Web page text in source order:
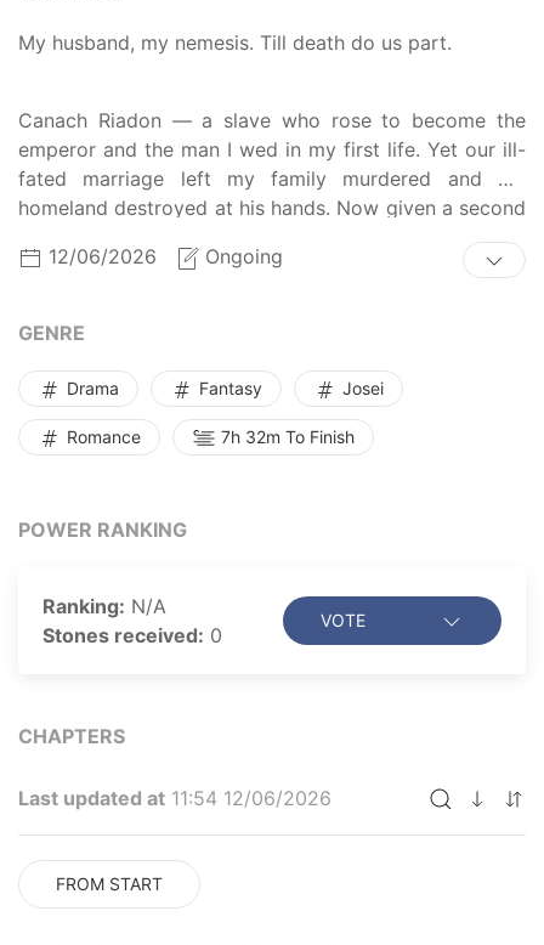
My husband, my nemesis. Till death do us part.
Canach Riadon — a slave who rose to become the
emperor and the man I wed in my first life. Yet our ill-
fated marriage left my family murdered and my
homeland destroyed at his hands. Now given a second
chance, I vow to succeed in this political marriage and
save all I love... Or will his love save me first?
12/06/2026 Ongoing
GENRE
Drama Fantasy Josei
Romance 7h 32m To Finish
POWER RANKING
Ranking: N/A
Stones received: 0
VOTE
CHAPTERS
Last updated at 11:54 12/06/2026
FROM START